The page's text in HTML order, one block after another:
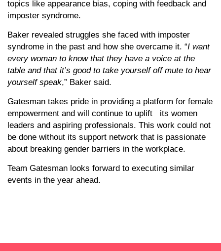
topics like appearance bias, coping with feedback and
imposter syndrome.
Baker revealed struggles she faced with imposter
syndrome in the past and how she overcame it. “I want
every woman to know that they have a voice at the
table and that it’s good to take yourself off mute to hear
yourself speak,” Baker said.
Gatesman takes pride in providing a platform for female
empowerment and will continue to uplift its women
leaders and aspiring professionals. This work could not
be done without its support network that is passionate
about breaking gender barriers in the workplace.
Team Gatesman looks forward to executing similar
events in the year ahead.